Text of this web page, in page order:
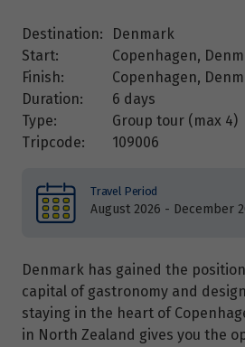
Destination:
Denmark
Start:
Copenhagen,
Finish:
Copenhagen,
Duration:
6 days
Type:
Group tour (max 4)
Tripcode:
109006
Travel Period
August 2026 - December
Denmark has gained the
capital of gastronomy and
staying in the heart of
in North Zealand gives you the